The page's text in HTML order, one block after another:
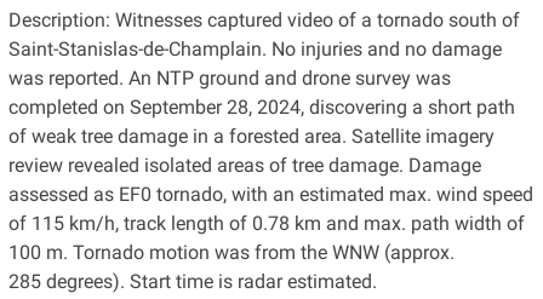
Description: Witnesses captured video of a tornado south of
Saint-Stanislas-de-Champlain. No injuries and no damage
was reported. An NTP ground and drone survey was
completed on September 28, 2024, discovering a short path
of weak tree damage in a forested area. Satellite imagery
review revealed isolated areas of tree damage. Damage
assessed as EF0 tornado, with an estimated max. wind speed
of 115 km/h, track length of 0.78 km and max. path width of
100 m. Tornado motion was from the WNW (approx.
285 degrees). Start time is radar estimated.